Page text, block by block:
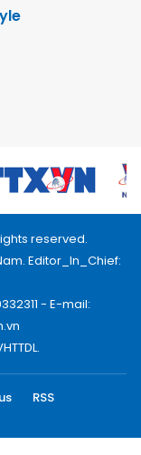
reserved.
Editor_In_Chief:
- E-mail:
RSS